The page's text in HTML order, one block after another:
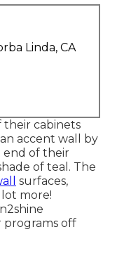
Linda, CA
cabinets
accent wall by
end of their
of teal. The
surfaces,
more!
programs off